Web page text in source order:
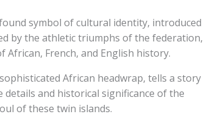
symbol of cultural identity, introduced
by the athletic triumphs of the federation,
French, and English history.
African headwrap, tells a story
and historical significance of the
of these twin islands.